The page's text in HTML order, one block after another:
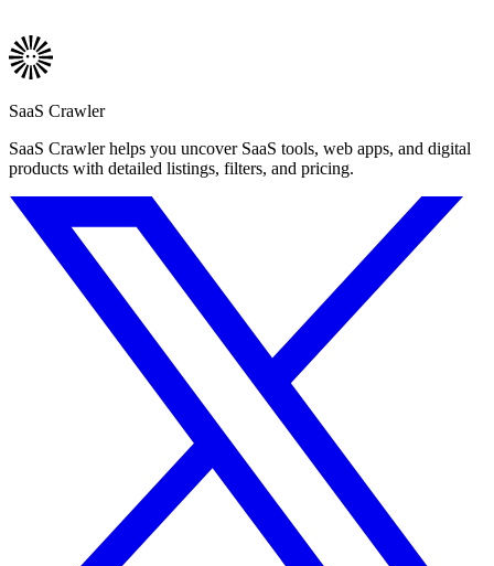
SaaS Crawler
SaaS Crawler helps you uncover SaaS tools, web apps, and digital
products with detailed listings, filters, and pricing.